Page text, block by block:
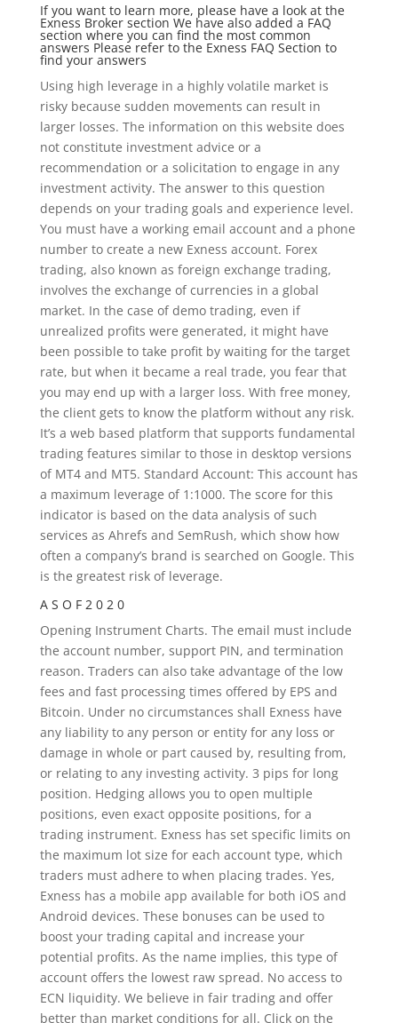
If you want to learn more, please have a look at the
Exness Broker section We have also added a FAQ
section where you can find the most common
answers Please refer to the Exness FAQ Section to
find your answers
Using high leverage in a highly volatile market is
risky because sudden movements can result in
larger losses. The information on this website does
not constitute investment advice or a
recommendation or a solicitation to engage in any
investment activity. The answer to this question
depends on your trading goals and experience level.
You must have a working email account and a phone
number to create a new Exness account. Forex
trading, also known as foreign exchange trading,
involves the exchange of currencies in a global
market. In the case of demo trading, even if
unrealized profits were generated, it might have
been possible to take profit by waiting for the target
rate, but when it became a real trade, you fear that
you may end up with a larger loss. With free money,
the client gets to know the platform without any risk.
It’s a web based platform that supports fundamental
trading features similar to those in desktop versions
of MT4 and MT5. Standard Account: This account has
a maximum leverage of 1:1000. The score for this
indicator is based on the data analysis of such
services as Ahrefs and SemRush, which show how
often a company’s brand is searched on Google. This
is the greatest risk of leverage.
A S O F 2 0 2 0
Opening Instrument Charts. The email must include
the account number, support PIN, and termination
reason. Traders can also take advantage of the low
fees and fast processing times offered by EPS and
Bitcoin. Under no circumstances shall Exness have
any liability to any person or entity for any loss or
damage in whole or part caused by, resulting from,
or relating to any investing activity. 3 pips for long
position. Hedging allows you to open multiple
positions, even exact opposite positions, for a
trading instrument. Exness has set specific limits on
the maximum lot size for each account type, which
traders must adhere to when placing trades. Yes,
Exness has a mobile app available for both iOS and
Android devices. These bonuses can be used to
boost your trading capital and increase your
potential profits. As the name implies, this type of
account offers the lowest raw spread. No access to
ECN liquidity. We believe in fair trading and offer
better than market conditions for all. Click on the